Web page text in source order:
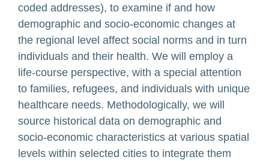
coded addresses), to examine if and how
demographic and socio-economic changes at
the regional level affect social norms and in turn
individuals and their health. We will employ a
life-course perspective, with a special attention
to families, refugees, and individuals with unique
healthcare needs. Methodologically, we will
source historical data on demographic and
socio-economic characteristics at various spatial
levels within selected cities to integrate them